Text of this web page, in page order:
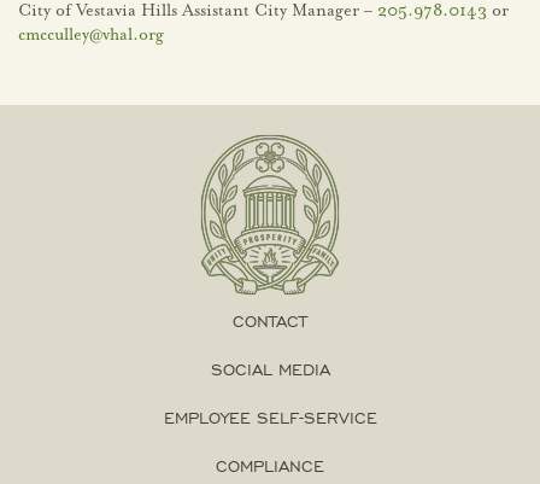
City of Vestavia Hills Assistant City Manager – 205.978.0143 or
cmcculley@vhal.org
CONTACT
SOCIAL MEDIA
EMPLOYEE SELF-SERVICE
COMPLIANCE